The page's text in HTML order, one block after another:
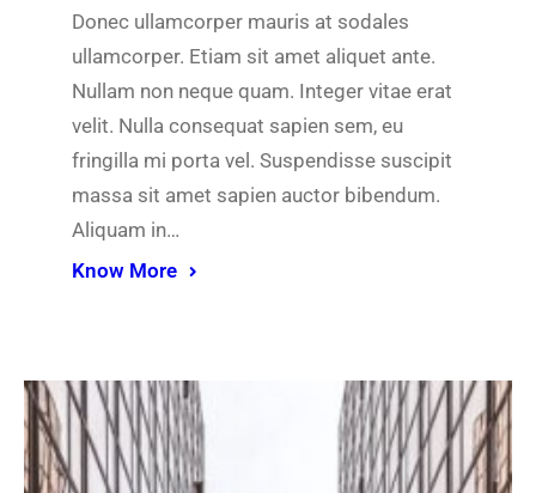
Donec ullamcorper mauris at sodales
ullamcorper. Etiam sit amet aliquet ante.
Nullam non neque quam. Integer vitae erat
velit. Nulla consequat sapien sem, eu
fringilla mi porta vel. Suspendisse suscipit
massa sit amet sapien auctor bibendum.
Aliquam in…
Know More